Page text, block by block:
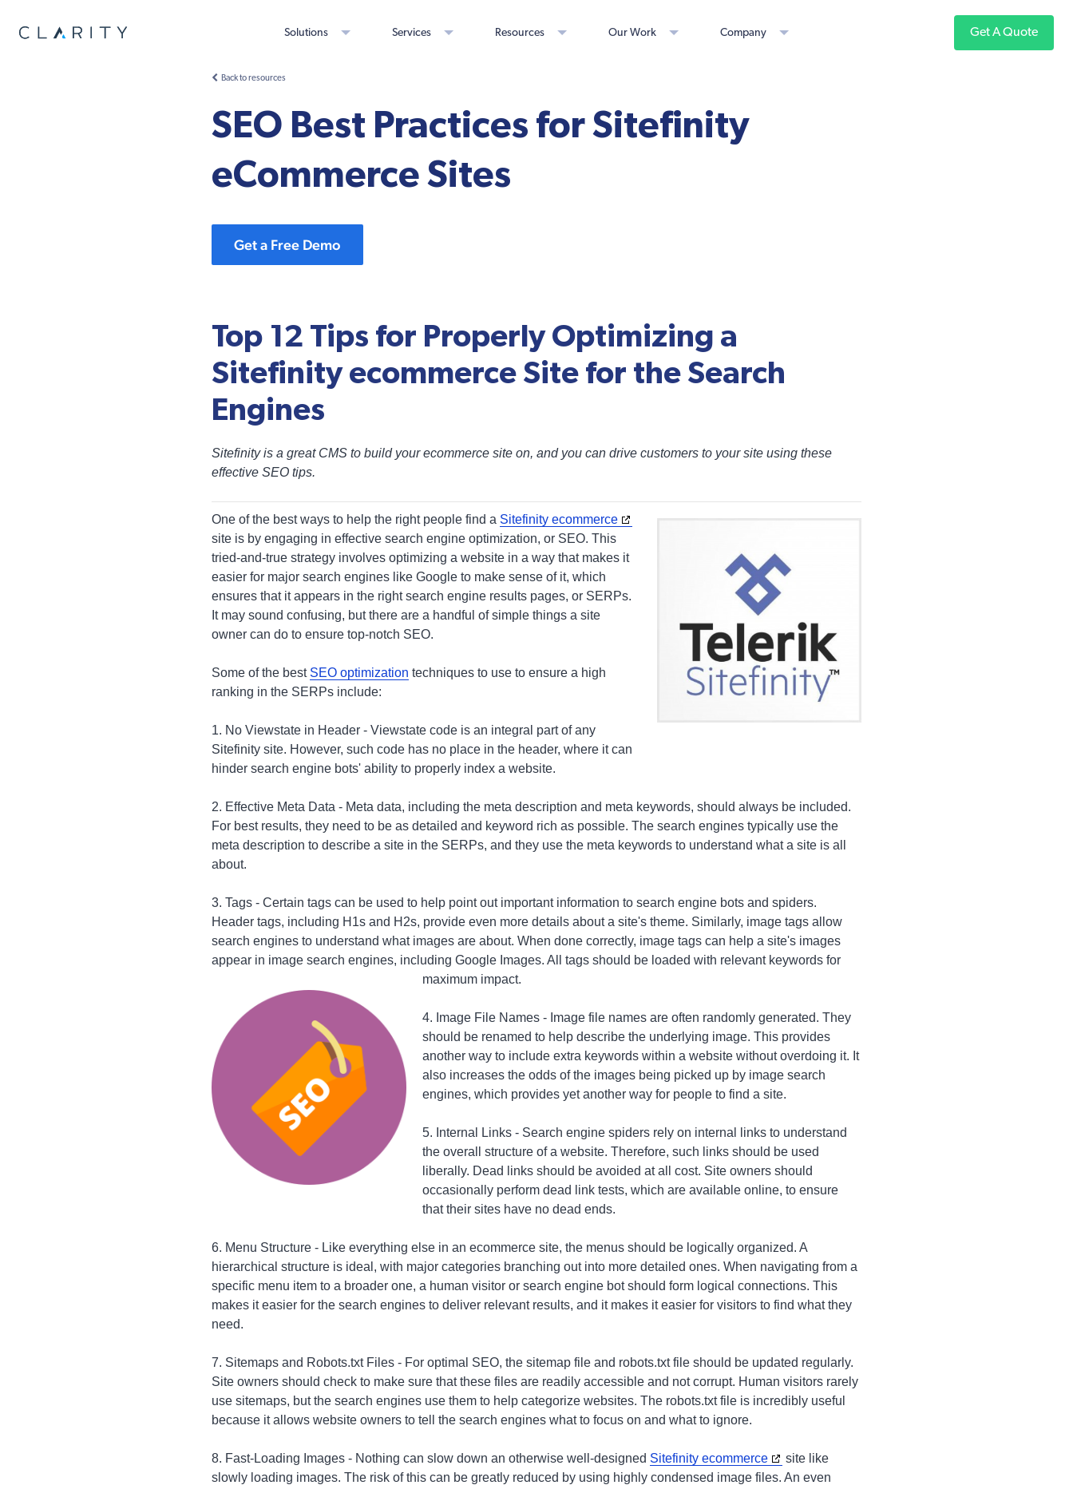
Solutions Services Resources Our Work Company Get A Quote
Back to resources
SEO Best Practices for Sitefinity
eCommerce Sites
Get a Free Demo
Top 12 Tips for Properly Optimizing a
Sitefinity ecommerce Site for the Search
Engines
Sitefinity is a great CMS to build your ecommerce site on, and you can drive customers to your site using these
effective SEO tips.
One of the best ways to help the right people find a Sitefinity ecommerce
site is by engaging in effective search engine optimization, or SEO. This
tried-and-true strategy involves optimizing a website in a way that makes it
easier for major search engines like Google to make sense of it, which
ensures that it appears in the right search engine results pages, or SERPs.
It may sound confusing, but there are a handful of simple things a site
owner can do to ensure top-notch SEO.
Some of the best SEO optimization techniques to use to ensure a high
ranking in the SERPs include:
1. No Viewstate in Header - Viewstate code is an integral part of any
Sitefinity site. However, such code has no place in the header, where it can
hinder search engine bots' ability to properly index a website.
2. Effective Meta Data - Meta data, including the meta description and meta keywords, should always be included.
For best results, they need to be as detailed and keyword rich as possible. The search engines typically use the
meta description to describe a site in the SERPs, and they use the meta keywords to understand what a site is all
about.
3. Tags - Certain tags can be used to help point out important information to search engine bots and spiders.
Header tags, including H1s and H2s, provide even more details about a site's theme. Similarly, image tags allow
search engines to understand what images are about. When done correctly, image tags can help a site's images
appear in image search engines, including Google Images. All tags should be loaded with relevant keywords for
maximum impact.
4. Image File Names - Image file names are often randomly generated. They
should be renamed to help describe the underlying image. This provides
another way to include extra keywords within a website without overdoing it. It
also increases the odds of the images being picked up by image search
engines, which provides yet another way for people to find a site.
5. Internal Links - Search engine spiders rely on internal links to understand
the overall structure of a website. Therefore, such links should be used
liberally. Dead links should be avoided at all cost. Site owners should
occasionally perform dead link tests, which are available online, to ensure
that their sites have no dead ends.
6. Menu Structure - Like everything else in an ecommerce site, the menus should be logically organized. A
hierarchical structure is ideal, with major categories branching out into more detailed ones. When navigating from a
specific menu item to a broader one, a human visitor or search engine bot should form logical connections. This
makes it easier for the search engines to deliver relevant results, and it makes it easier for visitors to find what they
need.
7. Sitemaps and Robots.txt Files - For optimal SEO, the sitemap file and robots.txt file should be updated regularly.
Site owners should check to make sure that these files are readily accessible and not corrupt. Human visitors rarely
use sitemaps, but the search engines use them to help categorize websites. The robots.txt file is incredibly useful
because it allows website owners to tell the search engines what to focus on and what to ignore.
8. Fast-Loading Images - Nothing can slow down an otherwise well-designed Sitefinity ecommerce
site like
slowly loading images. The risk of this can be greatly reduced by using highly condensed image files. An even